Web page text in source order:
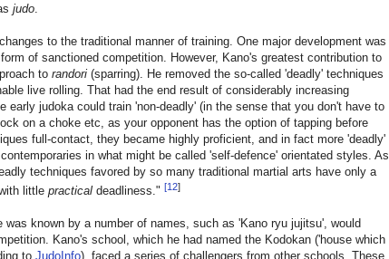
judo
to the traditional manner of training. One major development was
form of sanctioned competition. However, Kano's greatest contribution to
to randori (sparring). He removed the so-called 'deadly' techniques
live rolling. That had the end result of considerably increasing
early judoka could train 'non-deadly' (in the sense that you don't have to
on a choke etc, as your opponent has the option of tapping before
full-contact, they became highly proficient, and in fact more 'deadly'
in what might be called 'self-defence' orientated styles. As
techniques favored by so many traditional martial arts have only a
little practical deadliness." [12]
was known by a number of names, such as 'Kano ryu jujitsu', would
Kano's school, which he had named the Kodokan ('house which
to JudoInfo), faced a series of challengers from other schools. These